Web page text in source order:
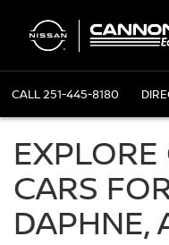
CALL251-445-8180
CARS
DAPHNE,